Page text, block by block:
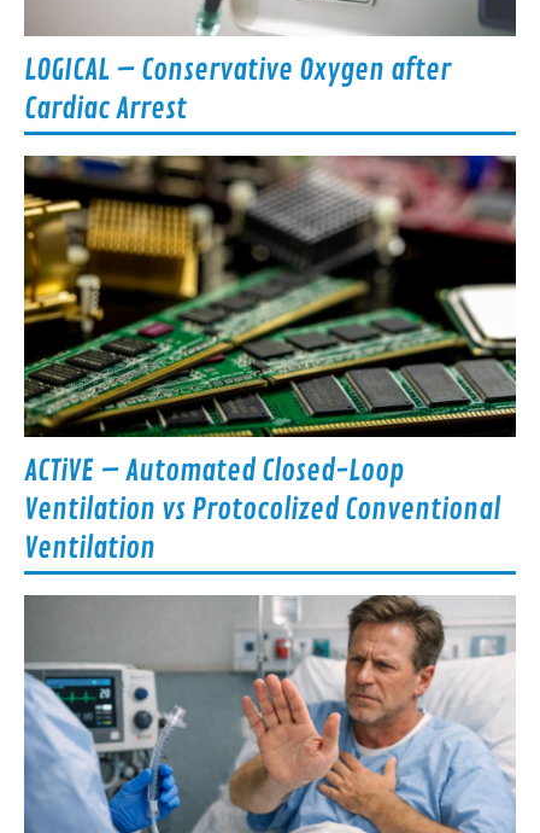
LOGICAL – Conservative Oxygen after
Cardiac Arrest
ACTiVE – Automated Closed-Loop
Ventilation vs Protocolized Conventional
Ventilation